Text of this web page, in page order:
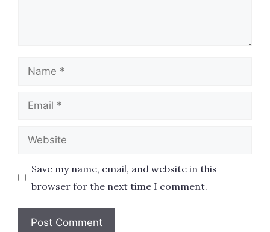
Name
Email
Website
Save my name, email, and website in this
browser for the next time I comment.